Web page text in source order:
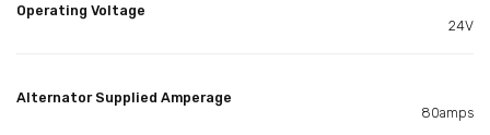
Operating Voltage
24V
Alternator Supplied Amperage
80amps